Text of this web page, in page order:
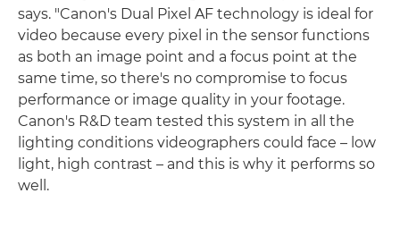
says. "Canon's Dual Pixel AF technology is ideal for
video because every pixel in the sensor functions
as both an image point and a focus point at the
same time, so there's no compromise to focus
performance or image quality in your footage.
Canon's R&D team tested this system in all the
lighting conditions videographers could face – low
light, high contrast – and this is why it performs so
well.